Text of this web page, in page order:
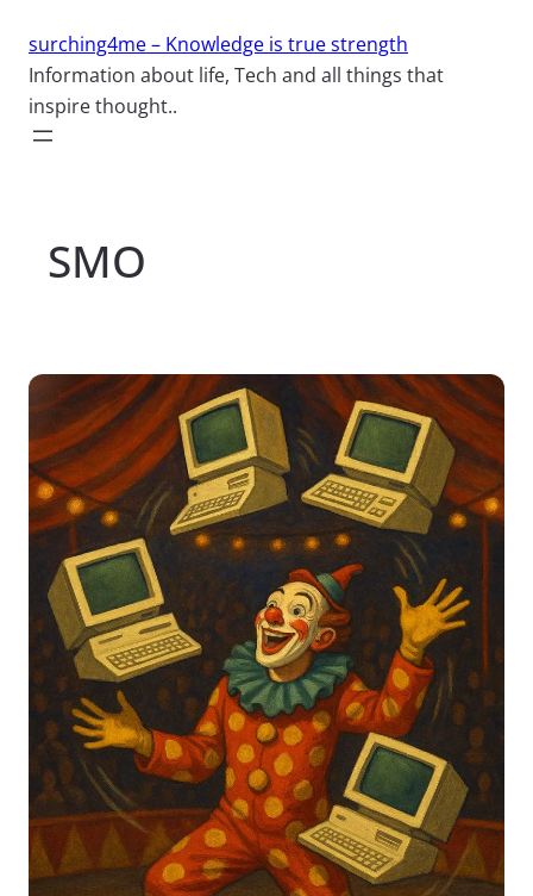
content
surching4me – Knowledge is true strength
Information about life, Tech and all things that
inspire thought..
SMO